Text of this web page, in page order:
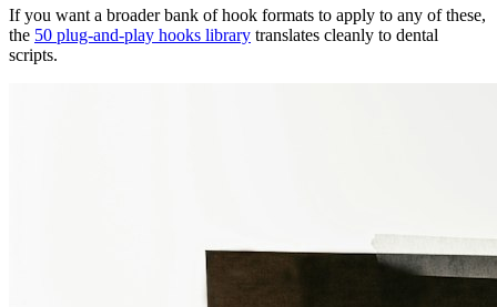
If you want a broader bank of hook formats to apply to any of these,
the 50 plug-and-play hooks library translates cleanly to dental
scripts.